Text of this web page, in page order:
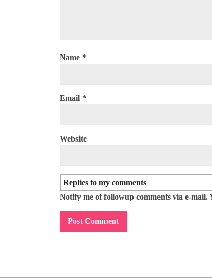
Name *
Email *
Website
Notify me of followup comments via e-mail.